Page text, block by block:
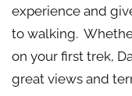
experience and
to walking.
on your first trek,
great views and